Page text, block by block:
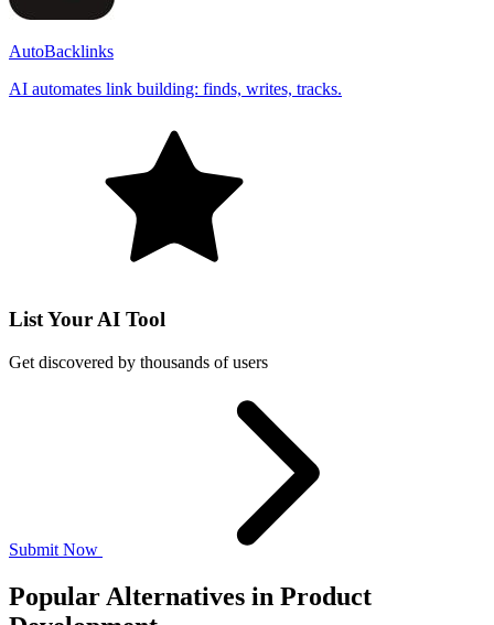
AutoBacklinks
AI automates link building: finds, writes, tracks.
List Your AI Tool
Get discovered by thousands of users
Submit Now
Popular Alternatives in Product